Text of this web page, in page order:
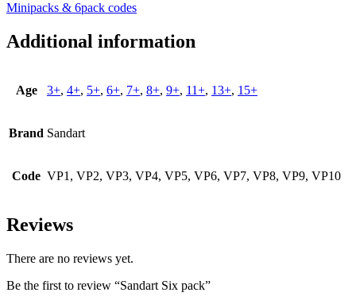
Minipacks & 6pack codes
Additional information
Age 3+, 4+, 5+, 6+, 7+, 8+, 9+, 11+, 13+, 15+
Brand Sandart
Code VP1, VP2, VP3, VP4, VP5, VP6, VP7, VP8, VP9, VP10
Reviews
There are no reviews yet.
Be the first to review “Sandart Six pack”